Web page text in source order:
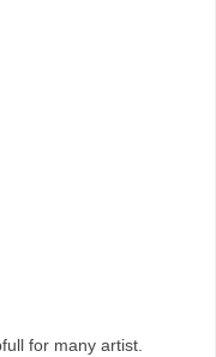
for many artist.